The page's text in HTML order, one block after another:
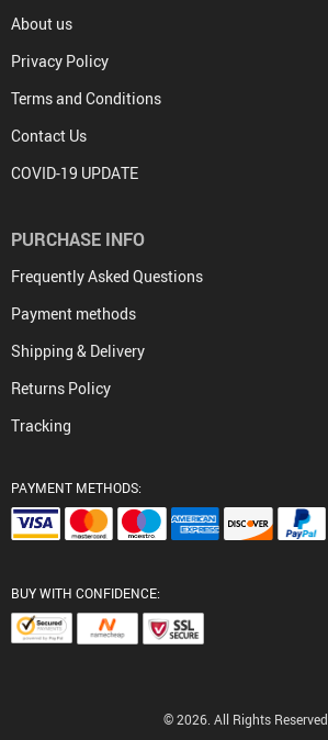
About us
Privacy Policy
Terms and Conditions
Contact Us
COVID-19 UPDATE
PURCHASE INFO
Frequently Asked Questions
Payment methods
Shipping & Delivery
Returns Policy
Tracking
PAYMENT METHODS:
BUY WITH CONFIDENCE:
© 2026. All Rights Reserved